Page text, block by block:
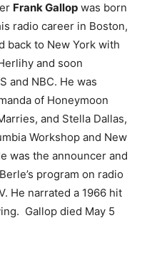
Frank Gallop was born
radio career in Boston,
back to New York with
and soon
and NBC. He was
of Honeymoon
and Stella Dallas,
Workshop and New
was the announcer and
program on radio
He narrated a 1966 hit
Gallop died May 5